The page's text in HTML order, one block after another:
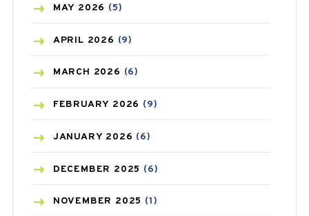
BLOOD PRESSURE
BONE HEALTH(8)
BREAST CANCER
CANCER(19)
CAREPOST(3)
CAREPOST PRODUCT
COLD(2)
MAY 2026 (5)
APRIL 2026 (9)
MARCH 2026 (6)
FEBRUARY 2026 (9)
JANUARY 2026 (6)
DECEMBER 2025 (6)
NOVEMBER 2025 (1)